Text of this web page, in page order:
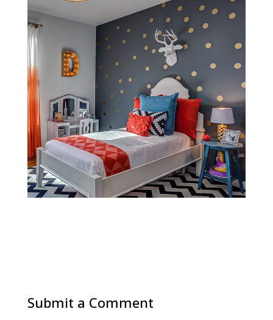
Submit a Comment